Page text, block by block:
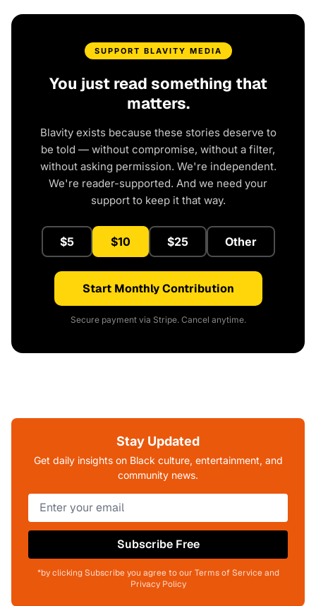
SUPPORT BLAVITY MEDIA
You just read something that
matters.
Blavity exists because these stories deserve to
be told — without compromise, without a filter,
without asking permission. We're independent.
We're reader-supported. And we need your
support to keep it that way.
$5 $10 $25 Other
Start Monthly Contribution
Secure payment via Stripe. Cancel anytime.
Stay Updated
Get daily insights on Black culture, entertainment, and
community news.
Subscribe Free
*by clicking Subscribe you agree to our Terms of Service and
Privacy Policy